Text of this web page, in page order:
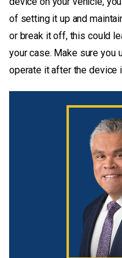
of setting it up and
or break it off, this could
your case. Make sure you
operate it after the device